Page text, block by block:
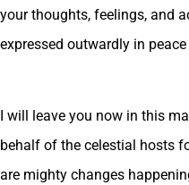
your thoughts, feelings, and
expressed outwardly in
I will leave you now in this
behalf of the celestial hosts
are mighty changes